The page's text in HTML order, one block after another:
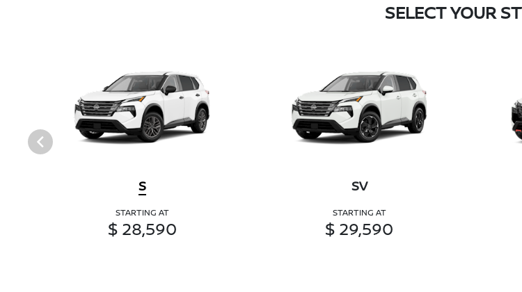
SELECT YOUR
S
STARTING AT
$ 28,590
SV
STARTING AT
$ 29,590